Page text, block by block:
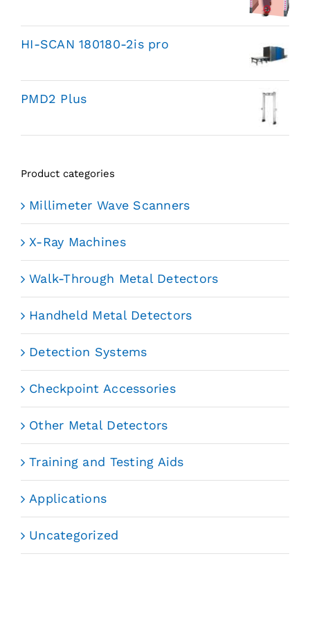
HI-SCAN 180180-2is pro
PMD2 Plus
Product categories
Millimeter Wave Scanners
X-Ray Machines
Walk-Through Metal Detectors
Handheld Metal Detectors
Detection Systems
Checkpoint Accessories
Other Metal Detectors
Training and Testing Aids
Applications
Uncategorized